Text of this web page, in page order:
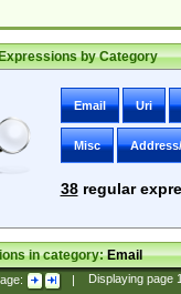
by Category
Email Uri
Misc
38regular
in category:Email
| Displaying page